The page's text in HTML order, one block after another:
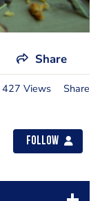
Share
427 Views Share
Follow